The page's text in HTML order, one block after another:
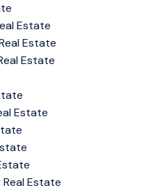
Estate
Estate
Estate
Estate
Estate